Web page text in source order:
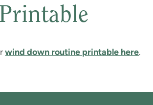
Printable
wind down routine printable here.